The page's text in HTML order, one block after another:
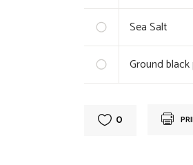
Sea Salt
Ground
0